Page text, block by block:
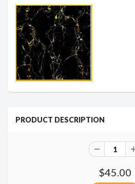
PRODUCT DESCRIPTION
$45.00